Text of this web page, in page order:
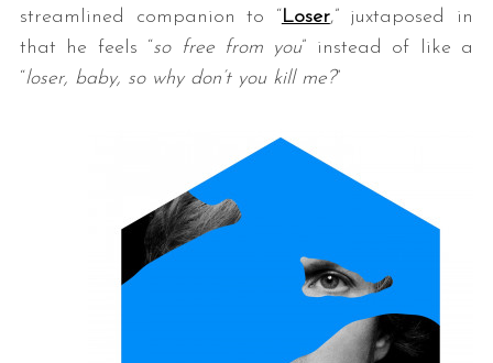
streamlined companion to “Loser,” juxtaposed in
that he feels “so free from you” instead of like a
“loser, baby, so why don’t you kill me?”